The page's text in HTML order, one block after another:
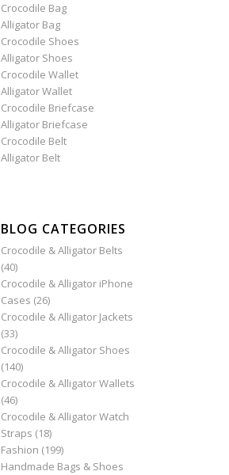
Crocodile Bag
Alligator Bag
Crocodile Shoes
Alligator Shoes
Crocodile Wallet
Alligator Wallet
Crocodile Briefcase
Alligator Briefcase
Crocodile Belt
Alligator Belt
BLOG CATEGORIES
Crocodile & Alligator Belts
(40)
Crocodile & Alligator iPhone
Cases (26)
Crocodile & Alligator Jackets
(33)
Crocodile & Alligator Shoes
(140)
Crocodile & Alligator Wallets
(46)
Crocodile & Alligator Watch
Straps (18)
Fashion (199)
Handmade Bags & Shoes